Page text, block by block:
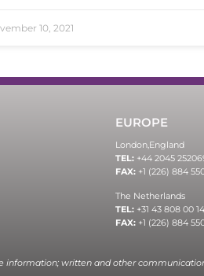
10, 2021
EUROPE
London, England
TEL: +44 2045
FAX: +1 (226) 884
The Netherlands
TEL: +31 43 808 00 14
FAX: +1 (226) 884
information; written and other